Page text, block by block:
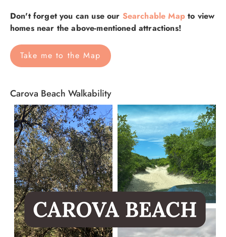
Don't forget you can use our Searchable Mapto view
homes near the above-mentioned attractions!
Take me to the Map
Carova Beach Walkability